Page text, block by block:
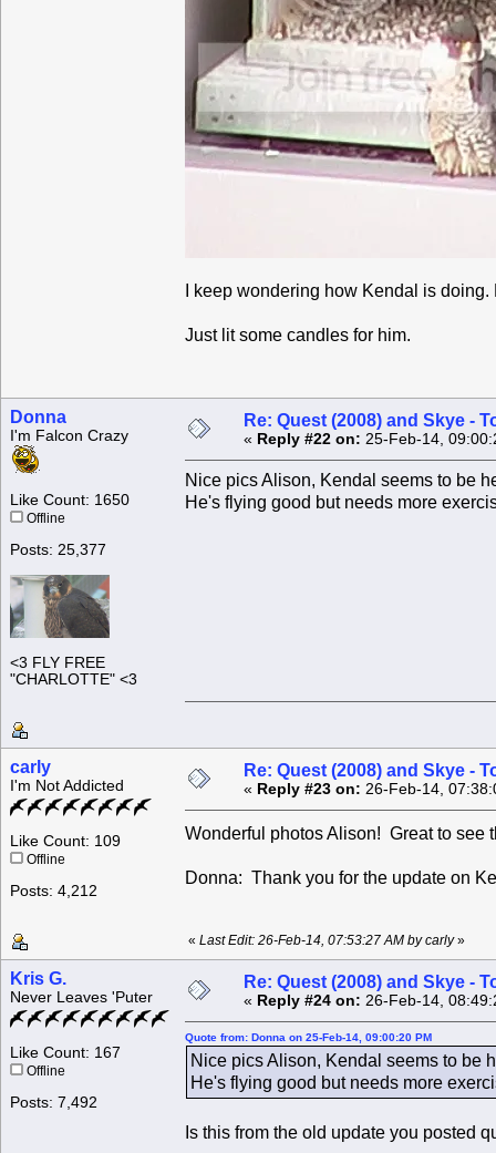
I keep wondering how Kendal is
Just lit some candles for him.
Donna
I'm Falcon Crazy
Like Count: 1650
Offline
Posts: 25,377
<3 FLY FREE
"CHARLOTTE" <3
Re: Quest (2008) and Skye -
« Reply #22 on: 25-Feb-14,
Nice pics Alison, Kendal seems to be
He's flying good but needs more
carly
I'm Not Addicted
Like Count: 109
Offline
Posts: 4,212
Re: Quest (2008) and Skye -
« Reply #23 on: 26-Feb-14,
Wonderful photos Alison! Great to see
Donna: Thank you for the update on
« Last Edit: 26-Feb-14, 07:53:27 AM by carly»
Kris G.
Never Leaves 'Puter
Like Count: 167
Offline
Posts: 7,492
Re: Quest (2008) and Skye -
« Reply #24 on: 26-Feb-14,
Quote from: Donna on 25-Feb-14, 09:00:20 PM
Nice pics Alison, Kendal seems to be
He's flying good but needs more
Is this from the old update you posted